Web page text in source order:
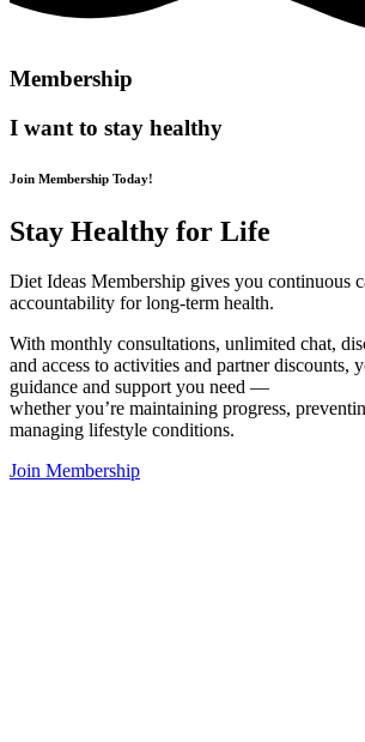
Membership
I want to stay healthy
Join Membership Today!
Stay Healthy for Life
Diet Ideas Membership gives you continuous
accountability for long-term health.
With monthly consultations, unlimited chat,
and access to activities and partner discounts,
guidance and support you need —
whether you’re maintaining progress,
managing lifestyle conditions.
Join Membership